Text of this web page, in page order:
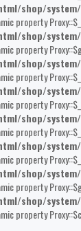
shop/
property
shop/
property
shop/
property
shop/
property
shop/
property
shop/
property
shop/
property
shop/
property